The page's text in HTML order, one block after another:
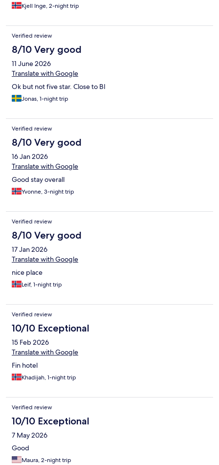
Kjell Inge, 2-night trip
Verified review
8/10 Very good
11 June 2026
Translate with Google
Ok but not five star. Close to BI
Jonas, 1-night trip
Verified review
8/10 Very good
16 Jan 2026
Translate with Google
Good stay overall
Yvonne, 3-night trip
Verified review
8/10 Very good
17 Jan 2026
Translate with Google
nice place
Leif, 1-night trip
Verified review
10/10 Exceptional
15 Feb 2026
Translate with Google
Fin hotel
Khadijah, 1-night trip
Verified review
10/10 Exceptional
7 May 2026
Good
Maura, 2-night trip